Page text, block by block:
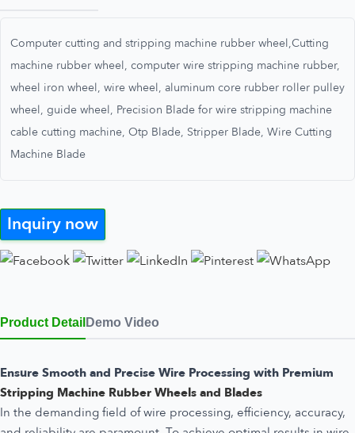
Computer cutting and stripping machine rubber wheel,Cutting
machine rubber wheel, computer wire stripping machine rubber,
wheel iron wheel, wire wheel, aluminum core rubber roller pulley
wheel, guide wheel, Precision Blade for wire stripping machine
cable cutting machine, Otp Blade, Stripper Blade, Wire Cutting
Machine Blade
Inquiry now
Product Detail Demo Video
Ensure Smooth and Precise Wire Processing with Premium
Stripping Machine Rubber Wheels and Blades
In the demanding field of wire processing, efficiency, accuracy,